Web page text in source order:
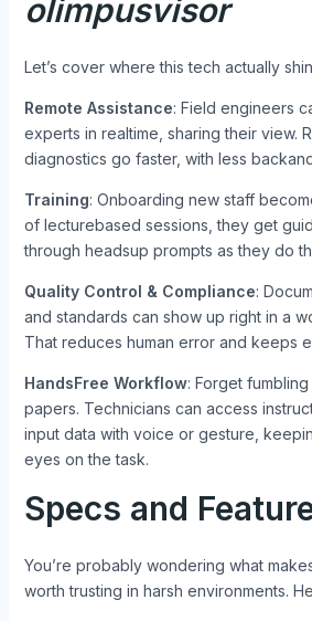
olimpusvisor
Let’s cover where this tech actually
Remote Assistance: Field engineers
experts in realtime, sharing their view.
diagnostics go faster, with less
Training: Onboarding new staff
of lecturebased sessions, they get
through headsup prompts as they do
Quality Control & Compliance:
and standards can show up right in a
That reduces human error and keeps
HandsFree Workflow: Forget
papers. Technicians can access
input data with voice or gesture,
eyes on the task.
Specs and
You’re probably wondering what
worth trusting in harsh environments.